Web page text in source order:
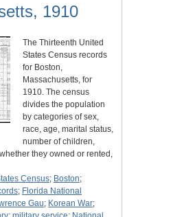
1910
The Thirteenth United
States Census records
for Boston,
Massachusetts, for
1910. The census
divides the population
by categories of sex,
race, age, marital status,
number of children,
they owned or rented,
Census; Boston;
; Florida National
Gau; Korean War;